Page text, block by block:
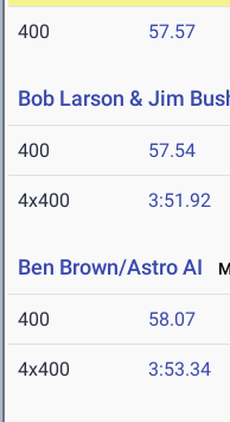
400 57.57
Bob Larson & Jim
400 57.54
4x400 3:51.92
Ben Brown/Astro AI
400 58.07
4x400 3:53.34